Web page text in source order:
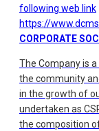
following web link
https://
CORPORATE
The Company is
the community
in the growth of
undertaken as
the composition